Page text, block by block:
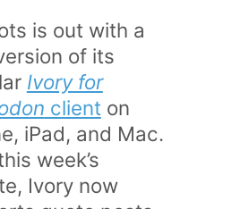
is out with a
of its
Ivory for
client on
iPad, and Mac.
week’s
Ivory now